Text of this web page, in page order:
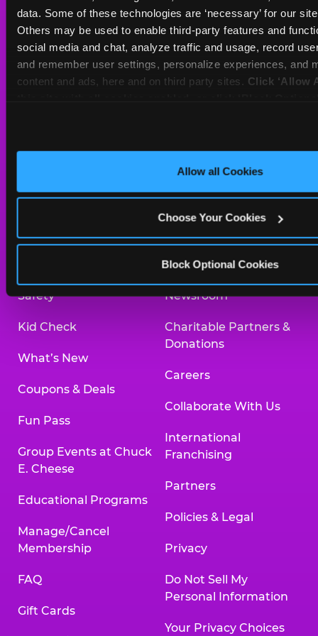
data. Some of these technologies are ‘necessary’ for our
Others may be used to enable third-party features and
social media and chat, analyze traffic and usage, record
and remember user settings, personalize experiences, and
content and ads, here and on third party sites. Click ‘Allow
Allow all Cookies
Choose Your Cookies
Block Optional Cookies
Sat
10 AM - 10 PM
Sun
11 AM - 8 PM
BOOK A BIRTHDAY
Arcade
Kids Birthday Parties
Safety
Kid Check
What’s New
Coupons & Deals
Fun Pass
Group Events at Chuck
E. Cheese
Educational Programs
Manage/Cancel
Membership
FAQ
Gift Cards
Birthday Invitations
Merchandise
Investor Relations
Newsroom
Charitable Partners &
Donations
Careers
Collaborate With Us
International
Franchising
Partners
Policies & Legal
Privacy
Do Not Sell My
Personal Information
Your Privacy Choices